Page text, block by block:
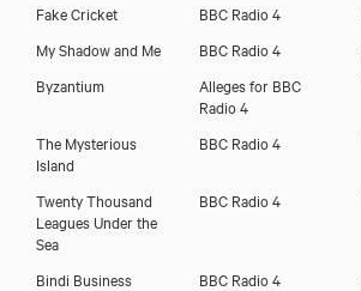
Fake Cricket BBC Radio 4
My Shadow and Me
BBC Radio 4
Byzantium
Alleges for BBC
Radio 4
The Mysterious
Island
BBC Radio 4
Twenty Thousand
Leagues Under the
Sea
BBC Radio 4
Bindi Business BBC Radio 4